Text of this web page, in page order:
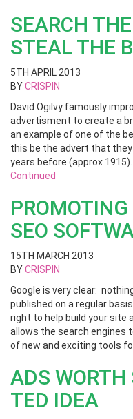
SEARCH
STEAL THE
5TH APRIL 2013
BYCRISPIN
David Ogilvy famously
advertisment to create a
an example of one of the
this be the advert that
years before (approx
Continued
SEO
15TH MARCH 2013
BYCRISPIN
Google is very clear:
published on a regular
right to help build your site
allows the search engines
of new and exciting tools
ADS
TED IDEA